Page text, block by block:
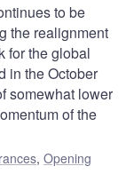
to be
the realignment
for the global
in the October
somewhat lower
of the
, Opening